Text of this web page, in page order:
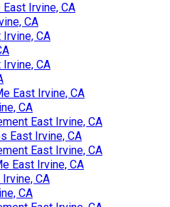
Irvine, CA
CA
CA
CA
East Irvine, CA
CA
East Irvine, CA
East Irvine, CA
East Irvine, CA
East Irvine, CA
CA
CA